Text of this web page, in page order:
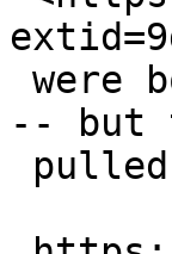
-- but